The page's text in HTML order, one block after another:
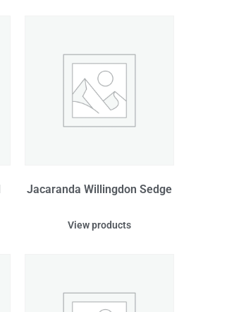
Jacaranda Willingdon Sedge
View products